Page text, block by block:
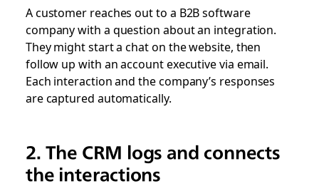
A customer reaches out to a B2B software
company with a question about an integration.
They might start a chat on the website, then
follow up with an account executive via email.
Each interaction and the company’s responses
are captured automatically.
2. The CRM logs and connects
the interactions